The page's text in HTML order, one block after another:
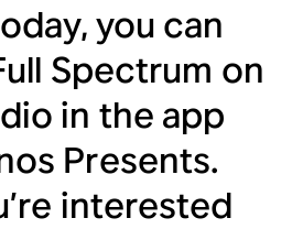
you can
Spectrum on
in the app
Presents.
interested